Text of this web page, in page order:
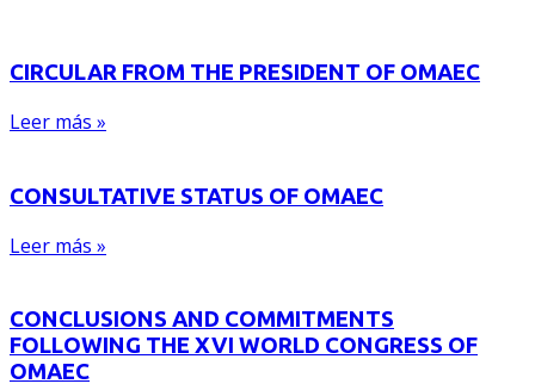
CIRCULAR FROM THE PRESIDENT OF OMAEC
Leer más »
CONSULTATIVE STATUS OF OMAEC
Leer más »
CONCLUSIONS AND COMMITMENTS
FOLLOWING THE XVI WORLD CONGRESS OF
OMAEC